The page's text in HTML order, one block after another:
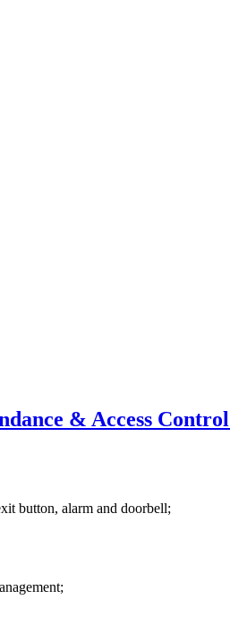
& Access
button, alarm and doorbell;